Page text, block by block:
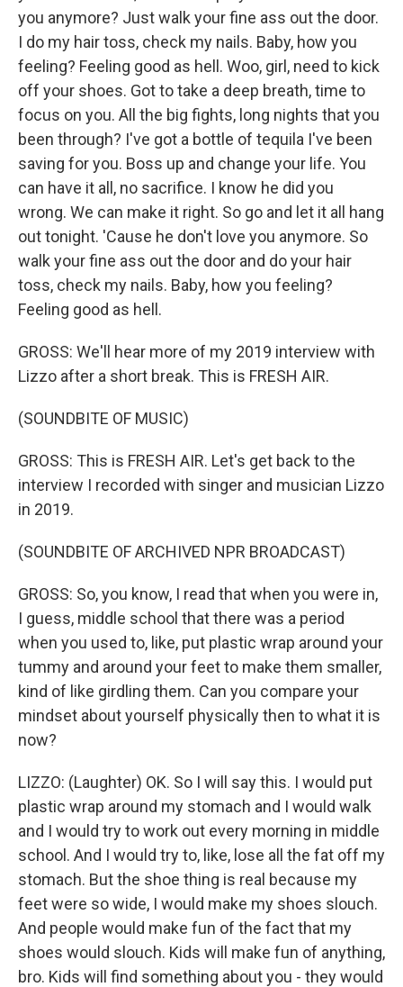
you anymore? Just walk your fine ass out the door.
I do my hair toss, check my nails. Baby, how you
feeling? Feeling good as hell. Woo, girl, need to kick
off your shoes. Got to take a deep breath, time to
focus on you. All the big fights, long nights that you
been through? I've got a bottle of tequila I've been
saving for you. Boss up and change your life. You
can have it all, no sacrifice. I know he did you
wrong. We can make it right. So go and let it all hang
out tonight. 'Cause he don't love you anymore. So
walk your fine ass out the door and do your hair
toss, check my nails. Baby, how you feeling?
Feeling good as hell.
GROSS: We'll hear more of my 2019 interview with
Lizzo after a short break. This is FRESH AIR.
(SOUNDBITE OF MUSIC)
GROSS: This is FRESH AIR. Let's get back to the
interview I recorded with singer and musician Lizzo
in 2019.
(SOUNDBITE OF ARCHIVED NPR BROADCAST)
GROSS: So, you know, I read that when you were in,
I guess, middle school that there was a period
when you used to, like, put plastic wrap around your
tummy and around your feet to make them smaller,
kind of like girdling them. Can you compare your
mindset about yourself physically then to what it is
now?
LIZZO: (Laughter) OK. So I will say this. I would put
plastic wrap around my stomach and I would walk
and I would try to work out every morning in middle
school. And I would try to, like, lose all the fat off my
stomach. But the shoe thing is real because my
feet were so wide, I would make my shoes slouch.
And people would make fun of the fact that my
shoes would slouch. Kids will make fun of anything,
bro. Kids will find something about you - they would